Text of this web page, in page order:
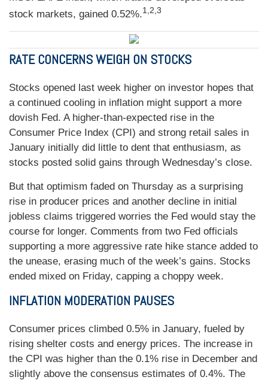
stock markets, gained 0.52%.1,2,3
RATE CONCERNS WEIGH ON STOCKS
Stocks opened last week higher on investor hopes that
a continued cooling in inflation might support a more
dovish Fed. A higher-than-expected rise in the
Consumer Price Index (CPI) and strong retail sales in
January initially did little to dent that enthusiasm, as
stocks posted solid gains through Wednesday’s close.
But that optimism faded on Thursday as a surprising
rise in producer prices and another decline in initial
jobless claims triggered worries the Fed would stay the
course for longer. Comments from two Fed officials
supporting a more aggressive rate hike stance added to
the unease, erasing much of the week’s gains. Stocks
ended mixed on Friday, capping a choppy week.
INFLATION MODERATION PAUSES
Consumer prices climbed 0.5% in January, fueled by
rising shelter costs and energy prices. The increase in
the CPI was higher than the 0.1% rise in December and
slightly above the consensus estimates of 0.4%. The